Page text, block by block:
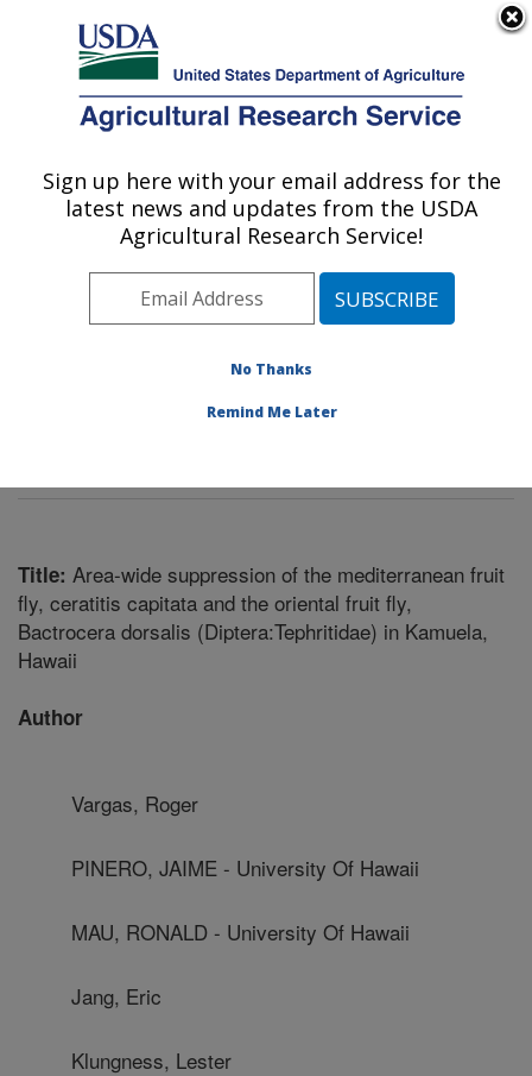
Here's how you know
Agricultural Research Service
U.S. DEPARTMENT OF AGRICULTURE
Tropical Crop and Commodity Protection
Research: Hilo, HI
Pacific West Area Hilo, Hawaii»
Tropical Crop and Commodity Protection
Title: Area-wide suppression of the mediterranean fruit
fly, ceratitis capitata and the oriental fruit fly,
Bactrocera dorsalis (Diptera:Tephritidae) in Kamuela,
Hawaii
Author
Vargas, Roger
PINERO, JAIME - University Of Hawaii
MAU, RONALD - University Of Hawaii
Jang, Eric
Klungness, Lester
Sign up here with your email address for the
latest news and updates from the USDA
Agricultural Research Service!
No Thanks
Remind Me Later